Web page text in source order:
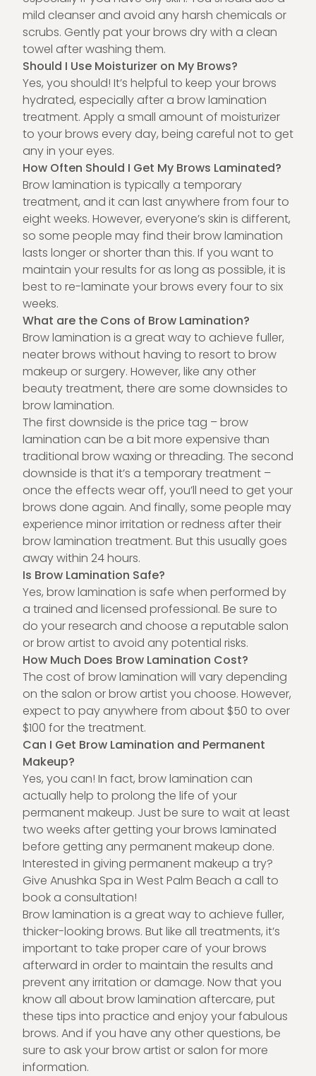
mild cleanser and avoid any harsh chemicals or
scrubs. Gently pat your brows dry with a clean
towel after washing them.
Should I Use Moisturizer on My Brows?
Yes, you should! It’s helpful to keep your brows
hydrated, especially after a brow lamination
treatment. Apply a small amount of moisturizer
to your brows every day, being careful not to get
any in your eyes.
How Often Should I Get My Brows Laminated?
Brow lamination is typically a temporary
treatment, and it can last anywhere from four to
eight weeks. However, everyone’s skin is different,
so some people may find their brow lamination
lasts longer or shorter than this. If you want to
maintain your results for as long as possible, it is
best to re-laminate your brows every four to six
weeks.
What are the Cons of Brow Lamination?
Brow lamination is a great way to achieve fuller,
neater brows without having to resort to brow
makeup or surgery. However, like any other
beauty treatment, there are some downsides to
brow lamination.
The first downside is the price tag – brow
lamination can be a bit more expensive than
traditional brow waxing or threading. The second
downside is that it’s a temporary treatment –
once the effects wear off, you’ll need to get your
brows done again. And finally, some people may
experience minor irritation or redness after their
brow lamination treatment. But this usually goes
away within 24 hours.
Is Brow Lamination Safe?
Yes, brow lamination is safe when performed by
a trained and licensed professional. Be sure to
do your research and choose a reputable salon
or brow artist to avoid any potential risks.
How Much Does Brow Lamination Cost?
The cost of brow lamination will vary depending
on the salon or brow artist you choose. However,
expect to pay anywhere from about $50 to over
$100 for the treatment.
Can I Get Brow Lamination and Permanent
Makeup?
Yes, you can! In fact, brow lamination can
actually help to prolong the life of your
permanent makeup. Just be sure to wait at least
two weeks after getting your brows laminated
before getting any permanent makeup done.
Interested in giving permanent makeup a try?
Give Anushka Spa in West Palm Beach a call to
book a consultation!
Brow lamination is a great way to achieve fuller,
thicker-looking brows. But like all treatments, it’s
important to take proper care of your brows
afterward in order to maintain the results and
prevent any irritation or damage. Now that you
know all about brow lamination aftercare, put
these tips into practice and enjoy your fabulous
brows. And if you have any other questions, be
sure to ask your brow artist or salon for more
information.